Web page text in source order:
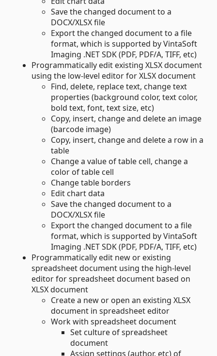
Save the changed document to a
DOCX/XLSX file
Export the changed document to a file
format, which is supported by VintaSoft
Imaging .NET SDK (PDF, PDF/A, TIFF, etc)
Programmatically edit existing XLSX document
using the low-level editor for XLSX document
Find, delete, replace text, change text
properties (background color, text color,
bold text, font, text size, etc)
Copy, insert, change and delete an image
(barcode image)
Copy, insert, change and delete a row in a
table
Change a value of table cell, change a
color of table cell
Change table borders
Edit chart data
Save the changed document to a
DOCX/XLSX file
Export the changed document to a file
format, which is supported by VintaSoft
Imaging .NET SDK (PDF, PDF/A, TIFF, etc)
Programmatically edit new or existing
spreadsheet document using the high-level
editor for spreadsheet document based on
XLSX document
Create a new or open an existing XLSX
document in spreadsheet editor
Work with spreadsheet document
Set culture of spreadsheet
document
Assign settings (author, etc) of